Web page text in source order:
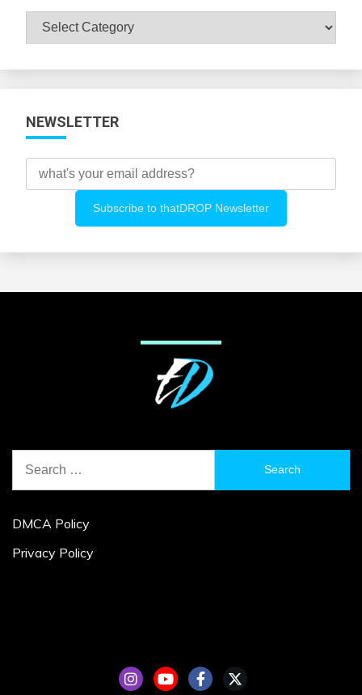
Browse
NEWSLETTER
for:
DMCA Policy
Privacy Policy